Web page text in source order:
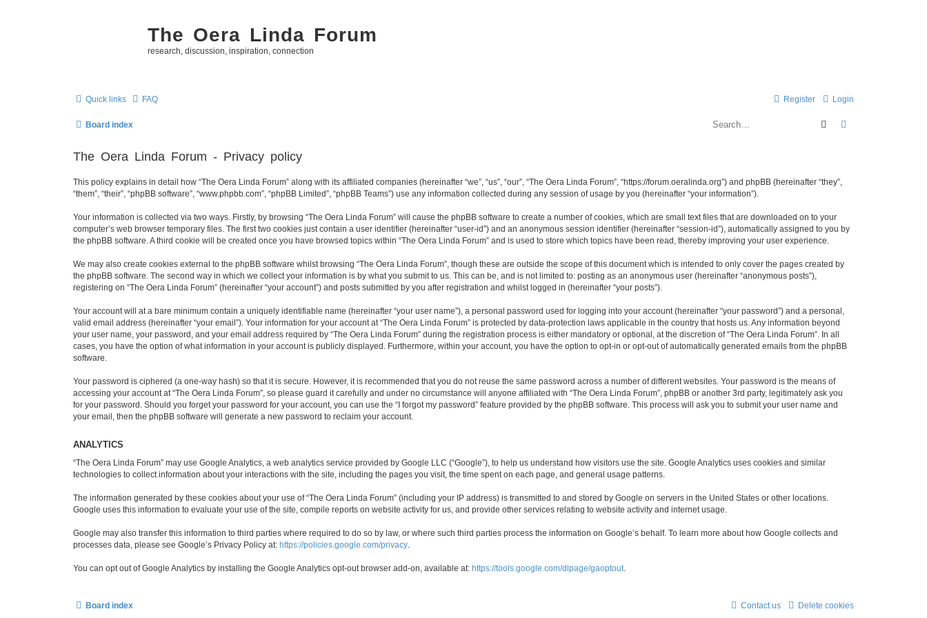
The Oera Linda Forum
research, discussion, inspiration, connection
Quick links FAQ Login
Register
Board index Search
The Oera Linda Forum - Privacy policy
This policy explains in detail how “The Oera Linda Forum” along with its affiliated companies (hereinafter “we”, “us”, “our”, “The Oera Linda Forum”, “https://forum.oeralinda.org”) and phpBB (hereinafter “they”,
“them”, “their”, “phpBB software”, “www.phpbb.com”, “phpBB Limited”, “phpBB Teams”) use any information collected during any session of usage by you (hereinafter “your information”).
Your information is collected via two ways. Firstly, by browsing “The Oera Linda Forum” will cause the phpBB software to create a number of cookies, which are small text files that are downloaded on to your
computer’s web browser temporary files. The first two cookies just contain a user identifier (hereinafter “user-id”) and an anonymous session identifier (hereinafter “session-id”), automatically assigned to you by
the phpBB software. A third cookie will be created once you have browsed topics within “The Oera Linda Forum” and is used to store which topics have been read, thereby improving your user experience.
We may also create cookies external to the phpBB software whilst browsing “The Oera Linda Forum”, though these are outside the scope of this document which is intended to only cover the pages created by
the phpBB software. The second way in which we collect your information is by what you submit to us. This can be, and is not limited to: posting as an anonymous user (hereinafter “anonymous posts”),
registering on “The Oera Linda Forum” (hereinafter “your account”) and posts submitted by you after registration and whilst logged in (hereinafter “your posts”).
Your account will at a bare minimum contain a uniquely identifiable name (hereinafter “your user name”), a personal password used for logging into your account (hereinafter “your password”) and a personal,
valid email address (hereinafter “your email”). Your information for your account at “The Oera Linda Forum” is protected by data-protection laws applicable in the country that hosts us. Any information beyond
your user name, your password, and your email address required by “The Oera Linda Forum” during the registration process is either mandatory or optional, at the discretion of “The Oera Linda Forum”. In all
cases, you have the option of what information in your account is publicly displayed. Furthermore, within your account, you have the option to opt-in or opt-out of automatically generated emails from the phpBB
software.
Your password is ciphered (a one-way hash) so that it is secure. However, it is recommended that you do not reuse the same password across a number of different websites. Your password is the means of
accessing your account at “The Oera Linda Forum”, so please guard it carefully and under no circumstance will anyone affiliated with “The Oera Linda Forum”, phpBB or another 3rd party, legitimately ask you
for your password. Should you forget your password for your account, you can use the “I forgot my password” feature provided by the phpBB software. This process will ask you to submit your user name and
your email, then the phpBB software will generate a new password to reclaim your account.
ANALYTICS
“The Oera Linda Forum” may use Google Analytics, a web analytics service provided by Google LLC (“Google”), to help us understand how visitors use the site. Google Analytics uses cookies and similar
technologies to collect information about your interactions with the site, including the pages you visit, the time spent on each page, and general usage patterns.
The information generated by these cookies about your use of “The Oera Linda Forum” (including your IP address) is transmitted to and stored by Google on servers in the United States or other locations.
Google uses this information to evaluate your use of the site, compile reports on website activity for us, and provide other services relating to website activity and internet usage.
Google may also transfer this information to third parties where required to do so by law, or where such third parties process the information on Google’s behalf. To learn more about how Google collects and
processes data, please see Google’s Privacy Policy at: https://policies.google.com/privacy.
You can opt out of Google Analytics by installing the Google Analytics opt-out browser add-on, available at: https://tools.google.com/dlpage/gaoptout.
Board index Delete cookies
Contact us